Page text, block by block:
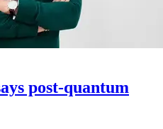
post-quantum